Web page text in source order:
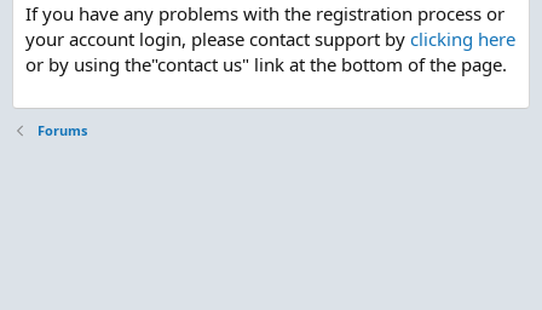
If you have any problems with the registration process or
your account login, please contact support by clicking here
or by using the"contact us" link at the bottom of the page.
Forums